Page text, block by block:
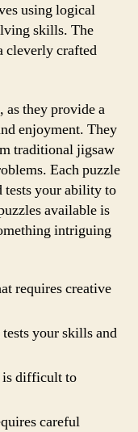
using logical
skills. The
cleverly crafted
as they provide a
enjoyment. They
traditional jigsaw
Each puzzle
tests your ability to
available is
intriguing
requires creative
your skills and
is difficult to
careful